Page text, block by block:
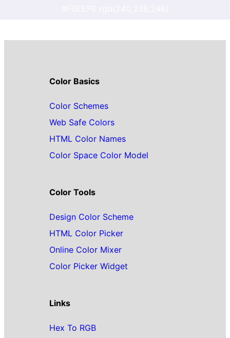
Color Basics
Color Schemes
Web Safe Colors
HTML Color Names
Color Space Color Model
Color Tools
Design Color Scheme
HTML Color Picker
Online Color Mixer
Color Picker Widget
Links
Hex To RGB